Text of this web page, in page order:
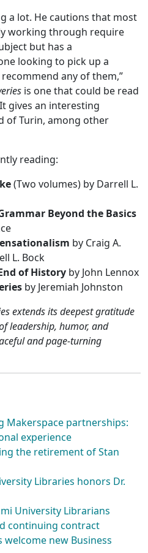
a lot. He cautions that most
working through require
but has a
looking to pick up a
any of them,”
is one that could be read
gives an interesting
of Turin, among other
reading:
(Two volumes) by Darrell L.
Beyond the Basics
by Craig A.
L. Bock
of History by John Lennox
by Jeremiah Johnston
extends its deepest gratitude
leadership, humor, and
and page-turning
Makerspace partnerships:
experience
the retirement of Stan
Libraries honors Dr.
University Librarians
continuing contract
welcome new Business